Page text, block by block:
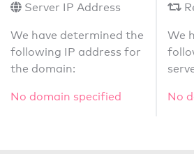
Server IP Address
We have determined the
following IP address for
the domain:
No domain specified
We
No